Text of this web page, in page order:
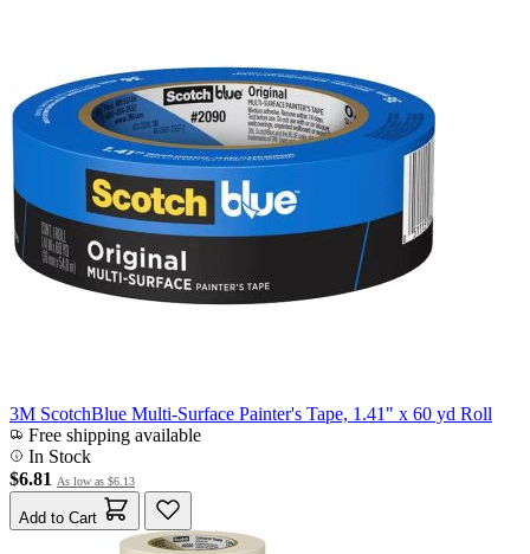
3M ScotchBlue Multi-Surface Painter's Tape, 1.41" x 60 yd Roll
Free shipping available
In Stock
$6.81 As low as $6.13
Add to Cart